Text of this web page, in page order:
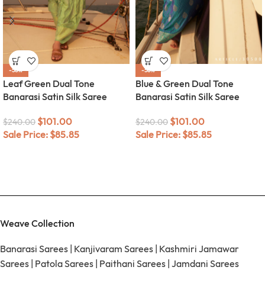
-58%
Leaf Green Dual Tone
Banarasi Satin Silk Saree
$240.00 $101.00
Sale Price: $85.85
-58%
Blue & Green Dual Tone
Banarasi Satin Silk Saree
$240.00 $101.00
Sale Price: $85.85
Weave Collection
Banarasi Sarees Kanjivaram Sarees Kashmiri Jamawar
Sarees Patola Sarees Paithani Sarees Jamdani Sarees